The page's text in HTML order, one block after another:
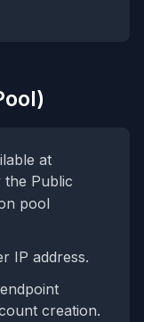
at
the Public
pool
IP address.
creation.